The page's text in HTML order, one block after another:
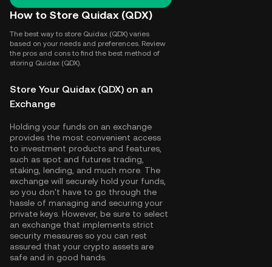
How to Store Quidax (QDX)
The best way to store Quidax (QDX) varies
based on your needs and preferences. Review
the pros and cons to find the best method of
storing Quidax (QDX).
Store Your Quidax (QDX) on an
Exchange
Holding your funds on an exchange
provides the most convenient access
to investment products and features,
such as spot and futures trading,
staking, lending, and much more. The
exchange will securely hold your funds,
so you don't have to go through the
hassle of managing and securing your
private keys. However, be sure to select
an exchange that implements strict
security measures so you can rest
assured that your crypto assets are
safe and in good hands.